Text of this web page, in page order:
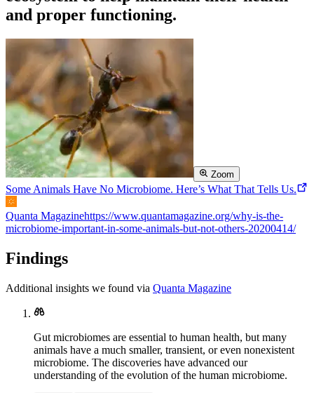
and proper functioning.
Zoom
Some Animals Have No Microbiome. Here’s What That Tells Us.
Quanta Magazinehttps://www.quantamagazine.org/why-is-the-
microbiome-important-in-some-animals-but-not-others-20200414/
Findings
Additional insights we found via Quanta Magazine
Gut microbiomes are essential to human health, but many
animals have a much smaller, transient, or even nonexistent
microbiome. The discoveries have advanced our
understanding of the evolution of the human microbiome.